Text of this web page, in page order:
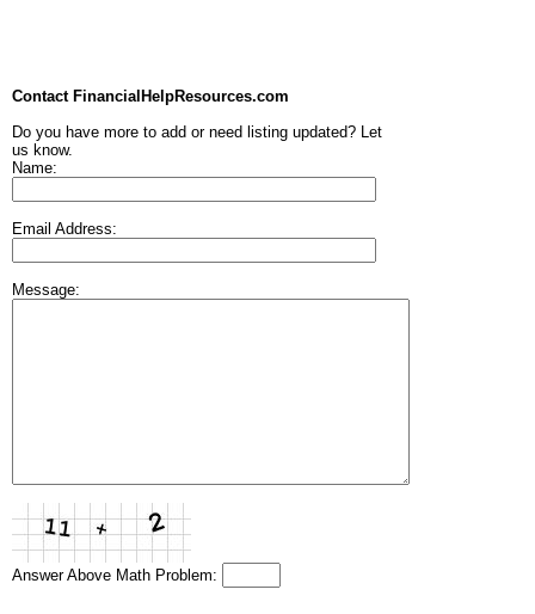
Contact FinancialHelpResources.com
Do you have more to add or need listing updated? Let
us know.
Name:
Email Address:
Message:
Answer Above Math Problem: